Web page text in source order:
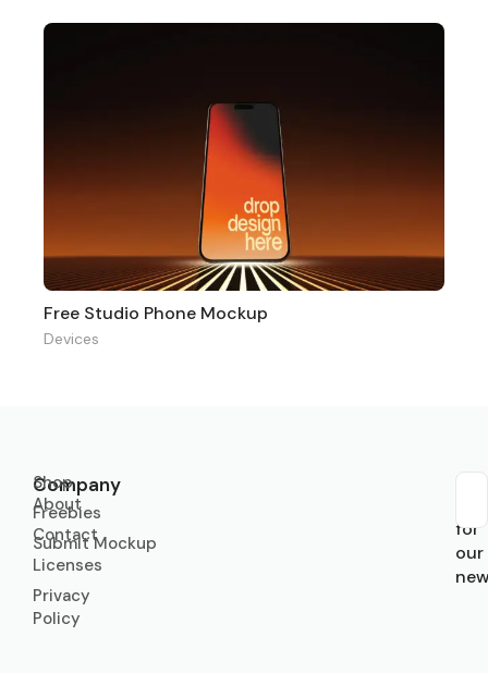
Free Studio Phone Mockup
Devices
Company
About
Contact
Licenses
Privacy
Policy
Shop
Freebies
Submit Mockup
for
our